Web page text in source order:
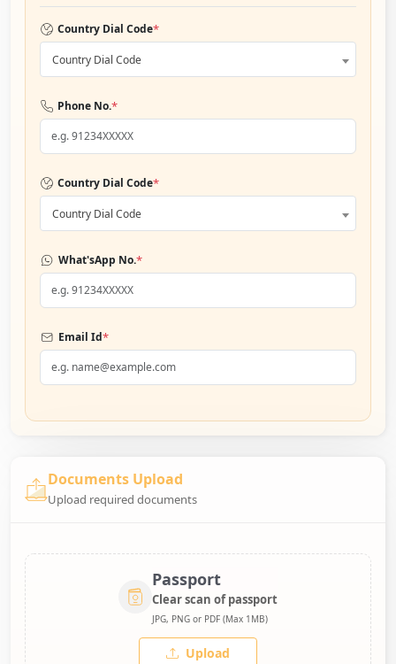
Country Dial Code*
Country Dial Code
Phone No.*
Country Dial Code*
Country Dial Code
What'sApp No.*
Email Id*
Documents Upload
Upload required documents
Passport
Clear scan of passport
JPG, PNG or PDF (Max 1MB)
Upload